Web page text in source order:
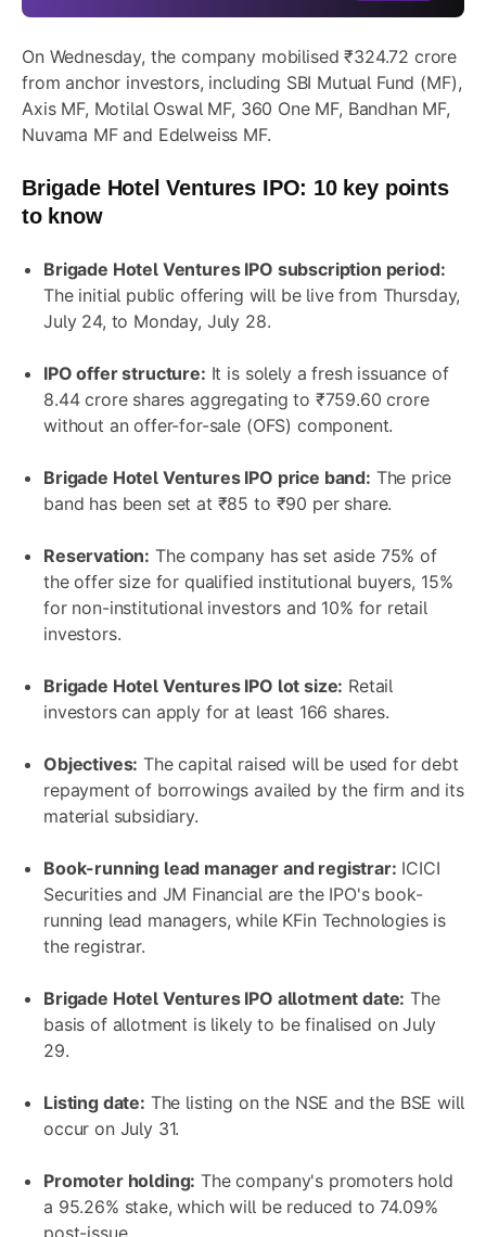
On Wednesday, the company mobilised ₹324.72 crore
from anchor investors, including SBI Mutual Fund (MF),
Axis MF, Motilal Oswal MF, 360 One MF, Bandhan MF,
Nuvama MF and Edelweiss MF.
Brigade Hotel Ventures IPO: 10 key points
to know
Brigade Hotel Ventures IPO subscription period:
The initial public offering will be live from Thursday,
July 24, to Monday, July 28.
IPO offer structure: It is solely a fresh issuance of
8.44 crore shares aggregating to ₹759.60 crore
without an offer-for-sale (OFS) component.
Brigade Hotel Ventures IPO price band: The price
band has been set at ₹85 to ₹90 per share.
Reservation: The company has set aside 75% of
the offer size for qualified institutional buyers, 15%
for non-institutional investors and 10% for retail
investors.
Brigade Hotel Ventures IPO lot size: Retail
investors can apply for at least 166 shares.
Objectives: The capital raised will be used for debt
repayment of borrowings availed by the firm and its
material subsidiary.
Book-running lead manager and registrar: ICICI
Securities and JM Financial are the IPO's book-
running lead managers, while KFin Technologies is
the registrar.
Brigade Hotel Ventures IPO allotment date: The
basis of allotment is likely to be finalised on July
29.
Listing date: The listing on the NSE and the BSE will
occur on July 31.
Promoter holding: The company's promoters hold
a 95.26% stake, which will be reduced to 74.09%
post-issue.